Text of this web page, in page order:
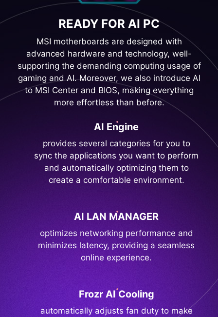
READY FOR AI PC
MSI motherboards are designed with
advanced hardware and technology, well-
supporting the demanding computing usage of
gaming and AI. Moreover, we also introduce AI
to MSI Center and BIOS, making everything
more effortless than before.
AI Engine
provides several categories for you to
sync the applications you want to perform
and automatically optimizing them to
create a comfortable environment.
AI LAN MANAGER
optimizes networking performance and
minimizes latency, providing a seamless
online experience.
Frozr AI Cooling
automatically adjusts fan duty to make